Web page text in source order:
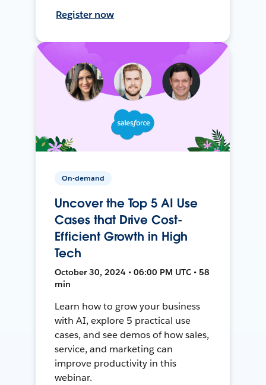
Register now
On-demand
Uncover the Top 5 AI Use
Cases that Drive Cost-
Efficient Growth in High
Tech
October 30, 2024 • 06:00 PM UTC • 58
min
Learn how to grow your business
with AI, explore 5 practical use
cases, and see demos of how sales,
service, and marketing can
improve productivity in this
webinar.